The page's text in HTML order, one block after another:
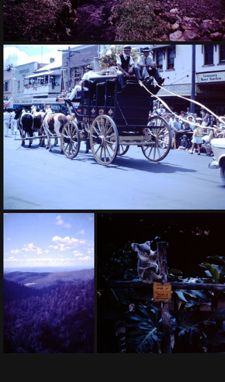
1959 November - eroded Cooranga North
1959 September - Toowoomba Carnival of Flowers